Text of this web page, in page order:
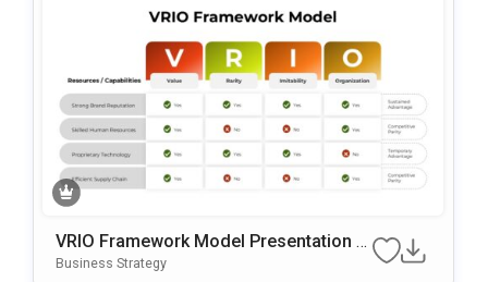
VRIO Framework Model Presentation T
Emplate For PowerPoint & Google Slide
Business Strategy